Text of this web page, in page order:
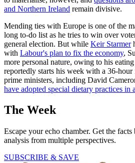
and Northern Ireland remain divisive.
Mending ties with Europe is one of the
long to-do list as he tries to win over
general election. But while Keir Starmer
with Labour's plan to fix the economy,
more personal nature, owing to his
reportedly starts his week with a 36-
prime ministers, including David
have adopted special dietary practices in
The Week
Escape your echo chamber. Get the
analysis from multiple perspectives.
SUBSCRIBE & SAVE